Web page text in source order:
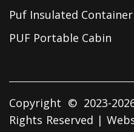
Puf Insulated Container
PUF Portable Cabin
Copyright © 2023-
Rights Reserved |